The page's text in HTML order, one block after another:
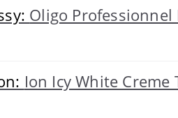
Oligo
Ion Icy White Creme